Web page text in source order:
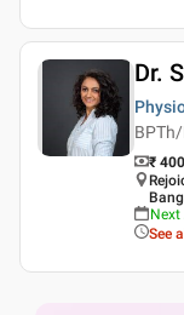
Dr.
₹ 400
See